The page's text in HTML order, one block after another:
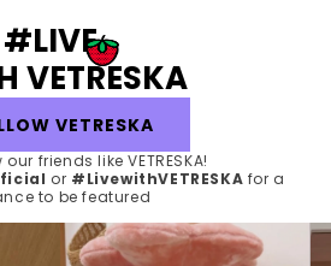
#LIVE
VETRESKA
VETRESKA
friends like VETRESKA!
or #LivewithVETRESKA for a
to be featured